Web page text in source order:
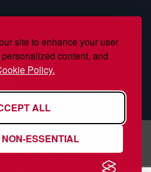
site to enhance your user
content, and
Policy.
ALL
ESSENTIAL
is ISO/IEC 17025:2017 Accredited,